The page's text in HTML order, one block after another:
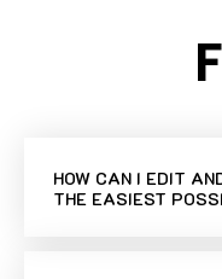
HOW CAN I EDIT
THE EASIEST